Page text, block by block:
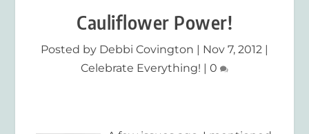
Cauliflower Power!
Posted by Debbi Covington | Nov 7, 2012 |
Celebrate Everything! | 0